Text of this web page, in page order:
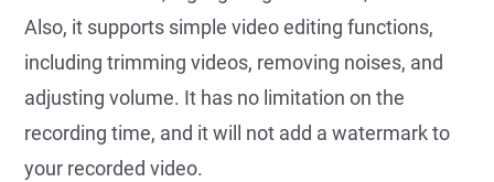
Also, it supports simple video editing functions,
including trimming videos, removing noises, and
adjusting volume. It has no limitation on the
recording time, and it will not add a watermark to
your recorded video.